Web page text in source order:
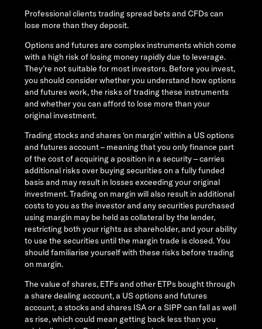
Professional clients trading spread bets and CFDs can
lose more than they deposit.
Options and futures are complex instruments which come
with a high risk of losing money rapidly due to leverage.
They’re not suitable for most investors. Before you invest,
you should consider whether you understand how options
and futures work, the risks of trading these instruments
and whether you can afford to lose more than your
original investment.
Trading stocks and shares ‘on margin’ within a US options
and futures account – meaning that you only finance part
of the cost of acquiring a position in a security – carries
additional risks over buying securities on a fully funded
basis and may result in losses exceeding your original
investment. Trading on margin will also result in additional
costs to you as the investor and any securities purchased
using margin may be held as collateral by the lender,
restricting both your rights as shareholder, and your ability
to use the securities until the margin trade is closed. You
should familiarise yourself with these risks before trading
on margin.
The value of shares, ETFs and other ETPs bought through
a share dealing account, a US options and futures
account, a stocks and shares ISA or a SIPP can fall as well
as rise, which could mean getting back less than you